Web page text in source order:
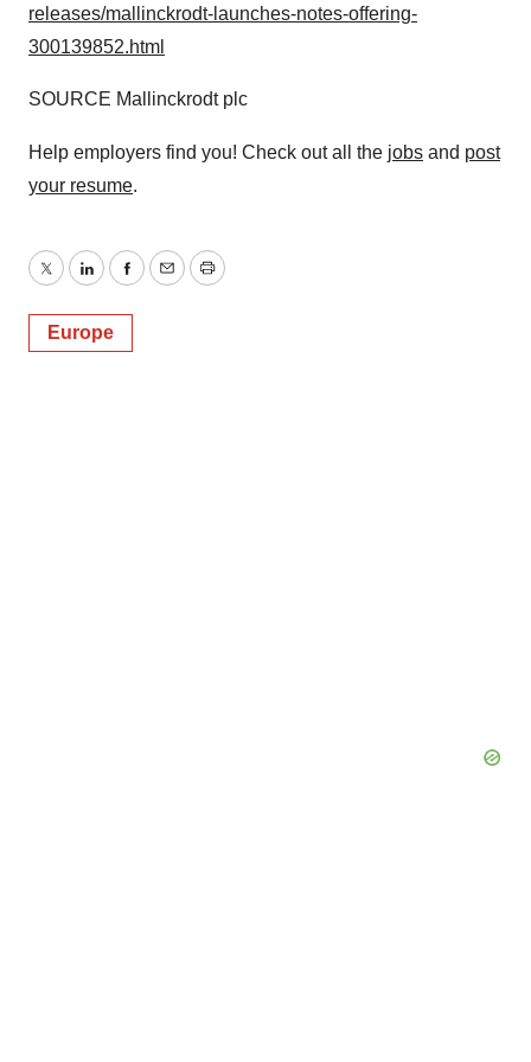
consent or withdraw it. For more info, see ourPrivacy
Policy.
releases/mallinckrodt-launches-notes-offering-
300139852.html
SOURCE Mallinckrodtplc
Help employers find you! Check out all the jobs and post
your resume.
TwitterLinkedInFacebook
EmailPrint
Europe